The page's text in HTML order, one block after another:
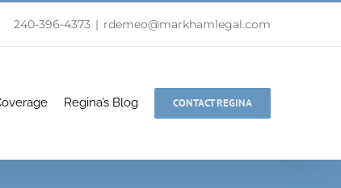
240-396-4373 | rdemeo@markhamlegal.com
Regina’s Blog CONTACT REGINA